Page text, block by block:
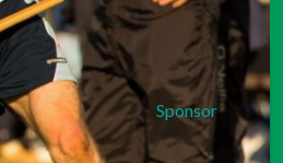
Sponsor